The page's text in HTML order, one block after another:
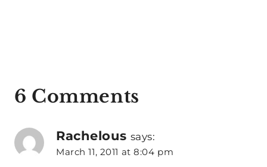
6 Comments
Rachelous says:
March 11, 2011 at 8:04 pm